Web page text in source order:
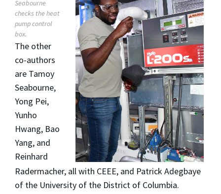
Seabourne
checks the heat
pump control
box.
The other
co-authors
are Tamoy
Seabourne,
Yong Pei,
Yunho
Hwang, Bao
Yang, and
Reinhard
Radermacher, all with CEEE, and Patrick Adegbaye
of the University of the District of Columbia.